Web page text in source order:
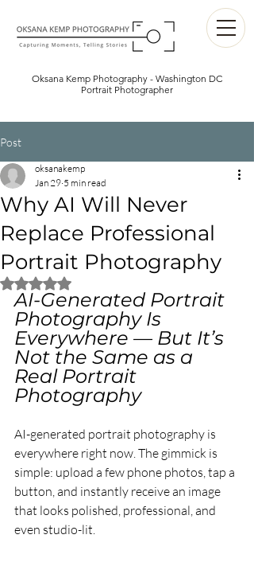
Oksana Kemp Photography - Washington DC
Portrait Photographer
Post
Why AI Will Never
Replace Professional
Portrait Photography
oksanakemp
Jan 29 5 min read
Rated NaN out of 5 stars.
AI-Generated Portrait
Photography Is
Everywhere — But It’s
Not the Same as a
Real Portrait
Photography
AI-generated portrait photography is
everywhere right now. The gimmick is
simple: upload a few phone photos, tap a
button, and instantly receive an image
that looks polished, professional, and
even studio-lit.